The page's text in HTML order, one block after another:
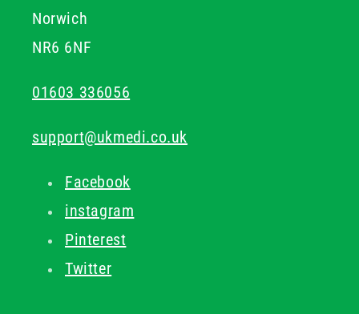
Norwich
NR6 6NF
01603 336056
support@ukmedi.co.uk
Facebook
instagram
Pinterest
Twitter